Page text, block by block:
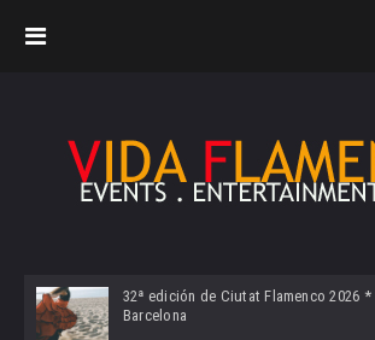
32ª edición de Ciutat Flamenco 2026
Barcelona